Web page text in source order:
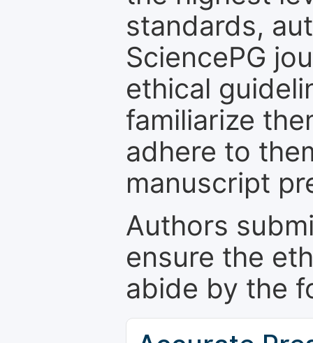
standards,
SciencePG
ethical
familiarize
adhere to
manuscript
Authors
ensure the
abide by the